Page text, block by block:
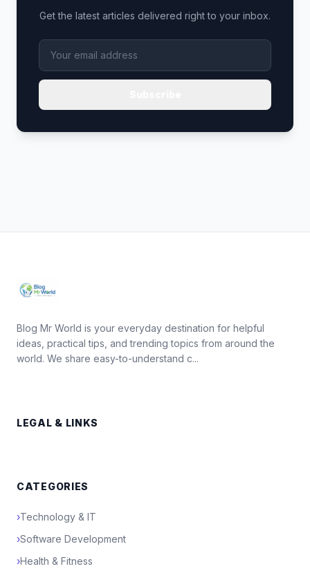
Get the latest articles delivered right to your inbox.
Blog Mr World is your everyday destination for helpful
ideas, practical tips, and trending topics from around the
world. We share easy-to-understand c...
LEGAL & LINKS
CATEGORIES
›Technology & IT
›Software Development
›Health & Fitness